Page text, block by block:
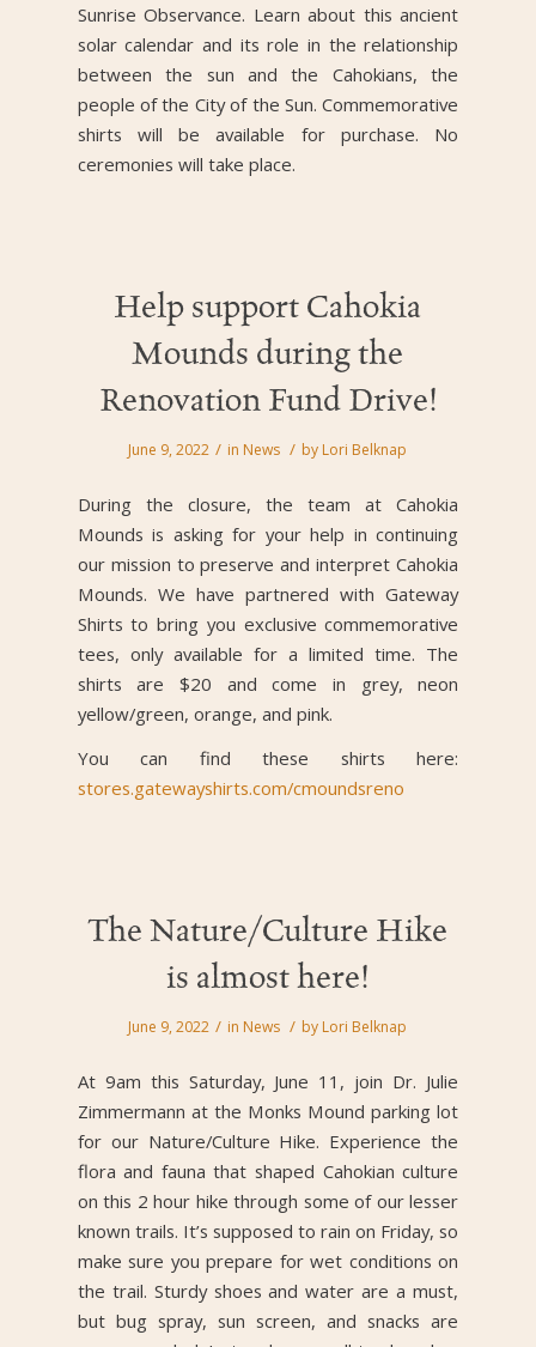
Sunrise Observance. Learn about this ancient
solar calendar and its role in the relationship
between the sun and the Cahokians, the
people of the City of the Sun. Commemorative
shirts will be available for purchase. No
ceremonies will take place.
Help support Cahokia
Mounds during the
Renovation Fund Drive!
June 9, 2022 / in News / by Lori Belknap
During the closure, the team at Cahokia
Mounds is asking for your help in continuing
our mission to preserve and interpret Cahokia
Mounds. We have partnered with Gateway
Shirts to bring you exclusive commemorative
tees, only available for a limited time. The
shirts are $20 and come in grey, neon
yellow/green, orange, and pink.
You can find these shirts here:
stores.gatewayshirts.com/cmoundsreno
The Nature/Culture Hike
is almost here!
June 9, 2022 / in News / by Lori Belknap
At 9am this Saturday, June 11, join Dr. Julie
Zimmermann at the Monks Mound parking lot
for our Nature/Culture Hike. Experience the
flora and fauna that shaped Cahokian culture
on this 2 hour hike through some of our lesser
known trails. It’s supposed to rain on Friday, so
make sure you prepare for wet conditions on
the trail. Sturdy shoes and water are a must,
but bug spray, sun screen, and snacks are